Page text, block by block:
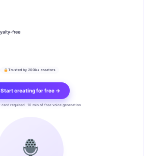
free
Trusted by 200k+ creators
Start creating for free →
card required · 10 min of free voice generation